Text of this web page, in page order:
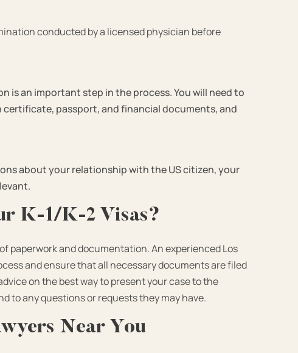
conducted by a licensed physician before
is an important step in the process. You will need to
passport, and financial documents, and
about your relationship with the US citizen, your
K-1/K-2 Visas?
paperwork and documentation. An experiencedLos
and ensure that all necessary documents are filed
on the best way to present your case to the
to any questions or requests they may have.
Near You